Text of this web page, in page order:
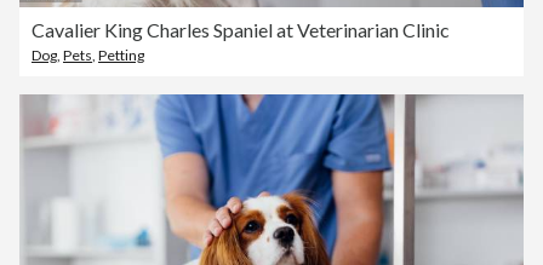
Cavalier King Charles Spaniel at Veterinarian Clinic
Dog Pets Petting